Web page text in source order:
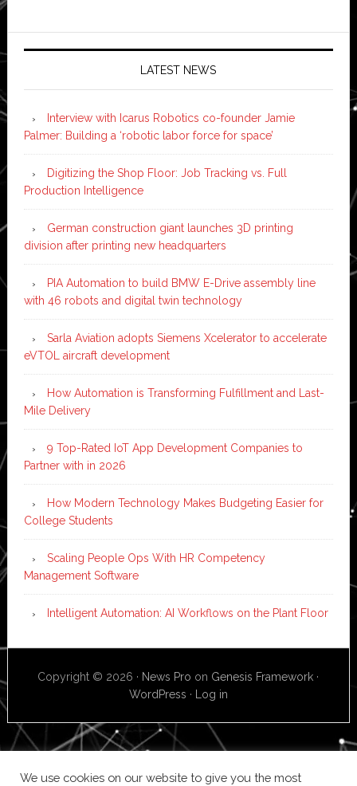
LATEST NEWS
Interview with Icarus Robotics co-founder Jamie
Palmer: Building a ‘robotic labor force for space’
Digitizing the Shop Floor: Job Tracking vs. Full
Production Intelligence
German construction giant launches 3D printing
division after printing new headquarters
PIA Automation to build BMW E-Drive assembly line
with 46 robots and digital twin technology
Sarla Aviation adopts Siemens Xcelerator to accelerate
eVTOL aircraft development
How Automation is Transforming Fulfillment and Last-
Mile Delivery
9 Top-Rated IoT App Development Companies to
Partner with in 2026
How Modern Technology Makes Budgeting Easier for
College Students
Scaling People Ops With HR Competency
Management Software
Intelligent Automation: AI Workflows on the Plant Floor
Copyright © 2026 · News Pro on Genesis Framework ·
WordPress · Log in
We use cookies on our website to give you the most